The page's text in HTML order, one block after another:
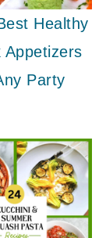
Healthy
Appetizers
Party